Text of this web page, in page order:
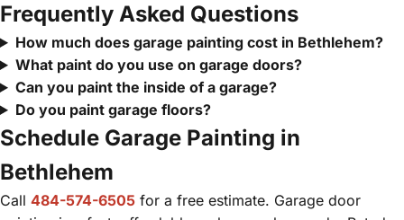
Frequently Asked Questions
How much does garage painting cost in Bethlehem?
What paint do you use on garage doors?
Can you paint the inside of a garage?
Do you paint garage floors?
Schedule Garage Painting in
Bethlehem
Call 484-574-6505 for a free estimate. Garage door